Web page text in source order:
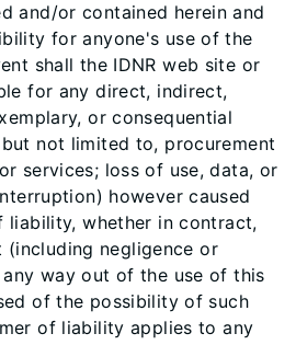
and/or contained herein and
for anyone's use of the
shall the IDNR web site or
for any direct, indirect,
or consequential
not limited to, procurement
services; loss of use, data, or
however caused
liability, whether in contract,
negligence or
way out of the use of this
of the possibility of such
of liability applies to any